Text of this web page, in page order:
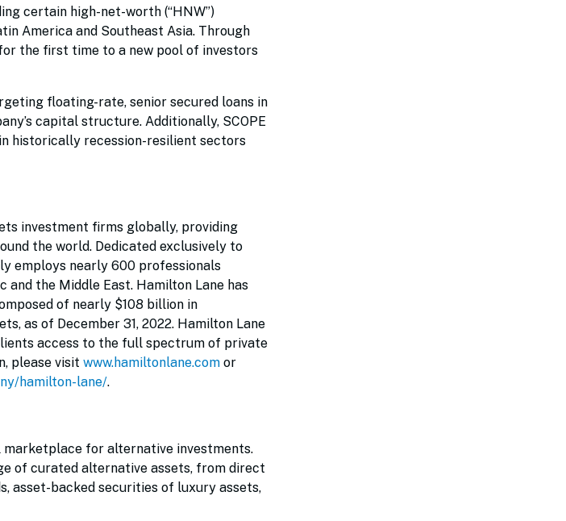
certain high-net-worth (“HNW”)
America and Southeast Asia. Through
the first time to a new pool of investors
floating-rate, senior secured loans in
capital structure. Additionally, SCOPE
historically recession-resilient sectors
investment firms globally, providing
the world. Dedicated exclusively to
employs nearly 600 professionals
the Middle East. Hamilton Lane has
of nearly $108 billion in
as of December 31, 2022. Hamilton Lane
access to the full spectrum of private
please visit www.hamiltonlane.com or
hamilton-lane/.
marketplace for alternative investments.
of curated alternative assets, from direct
asset-backed securities of luxury assets,